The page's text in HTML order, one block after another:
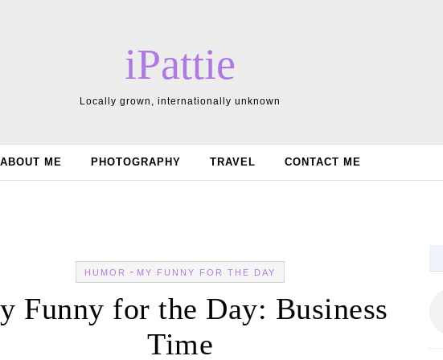
iPattie
Locally grown, internationally unknown
ABOUT ME PHOTOGRAPHY TRAVEL CONTACT ME
HUMOR - MY FUNNY FOR THE DAY
Funny for the Day: Business
Time